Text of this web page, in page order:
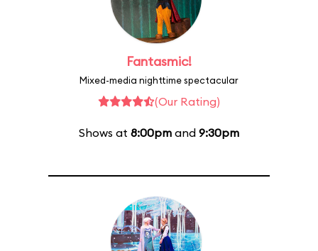
Fantasmic!
Mixed-media nighttime spectacular
(Our Rating)
Shows at 8:00pm and 9:30pm